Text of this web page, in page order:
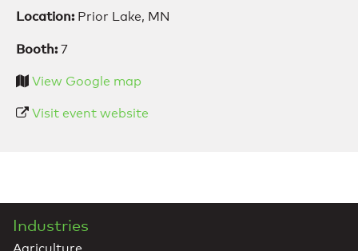
Location: Prior Lake, MN
Booth: 7
View Google map
Visit event website
Industries